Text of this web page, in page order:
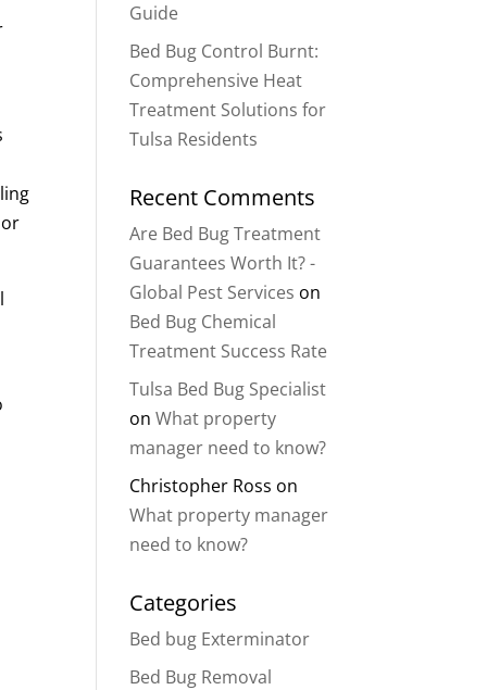
Guide
Bed Bug Control Burnt:
Comprehensive Heat
Treatment Solutions for
Tulsa Residents
Recent Comments
Are Bed Bug Treatment
Guarantees Worth It? -
Global Pest Services on
Bed Bug Chemical
Treatment Success Rate
Tulsa Bed Bug Specialist
onWhat property
manager need to know?
Christopher Ross on
What property manager
need to know?
Categories
Bed bug Exterminator
Bed Bug Removal